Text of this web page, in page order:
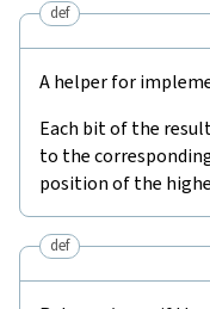
def
A helper for
Each bit of the
to the
position of the
def